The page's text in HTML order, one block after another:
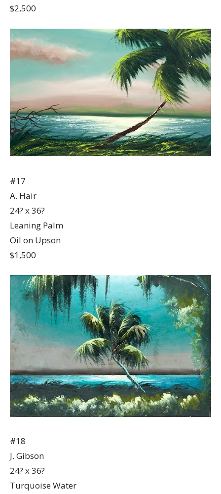
$2,500
#17
A. Hair
24? x 36?
Leaning Palm
Oil on Upson
$1,500
#18
J. Gibson
24? x 36?
Turquoise Water